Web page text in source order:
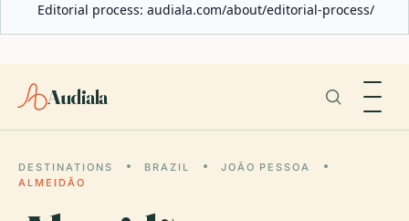
Editorial process: audiala.com/about/editorial-process/
Audiala
DESTINATIONS BRAZIL
JOÃO PESSOA
ALMEIDÃO